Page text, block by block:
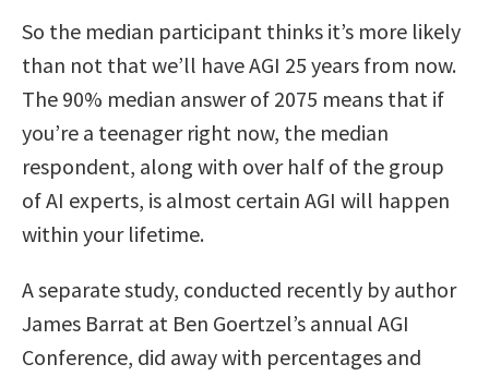
So the median participant thinks it’s more likely
than not that we’ll have AGI 25 years from now.
The 90% median answer of 2075 means that if
you’re a teenager right now, the median
respondent, along with over half of the group
of AI experts, is almost certain AGI will happen
within your lifetime.
A separate study, conducted recently by author
James Barrat at Ben Goertzel’s annual AGI
Conference, did away with percentages and